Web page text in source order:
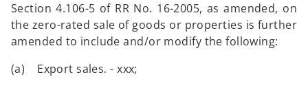
Section 4.106-5 of RR No. 16-2005, as amended, on
the zero-rated sale of goods or properties is further
amended to include and/or modify the following:
(a) Export sales. - xxx;